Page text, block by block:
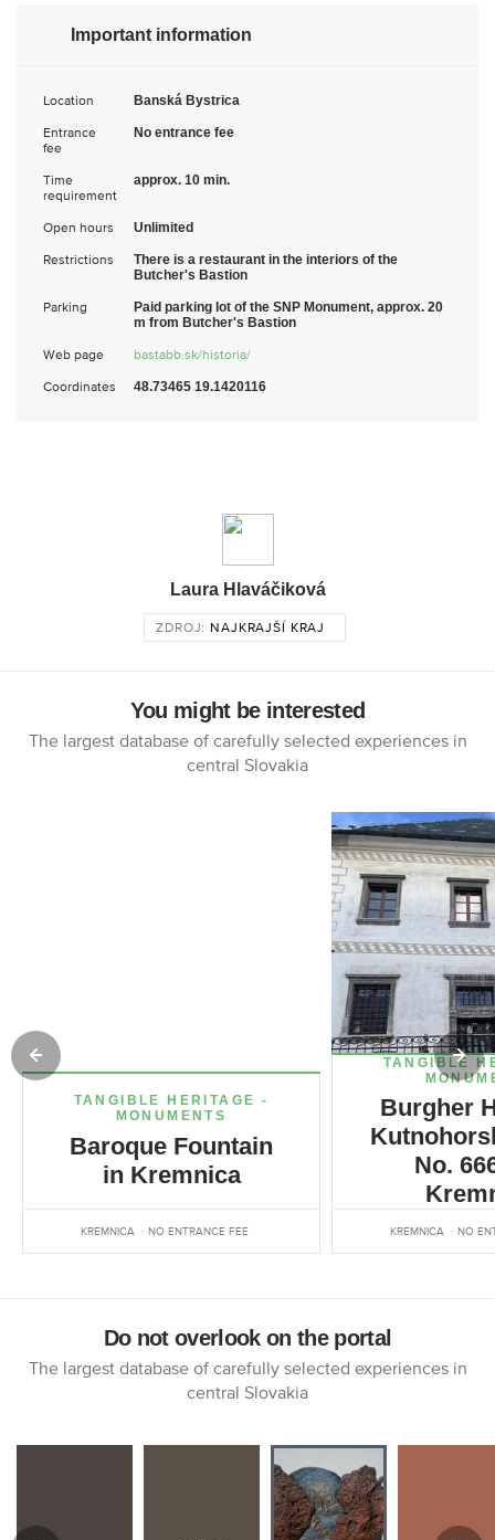
Important information
Location Banská Bystrica
Entrance
fee
No entrance fee
Time
requirement
approx. 10 min.
Open hours Unlimited
Restrictions
There is a restaurant in the interiors of the
Butcher's Bastion
Parking
Paid parking lot of the SNP Monument, approx. 20
m from Butcher's Bastion
Web page bastabb.sk/historia/
Coordinates 48.73465 19.1420116
Laura Hlaváčiková
ZDROJ: NAJKRAJŠÍ KRAJ
You might be interested
The largest database of carefully selected experiences in
central Slovakia
TANGIBLE HERITAGE -
MONUMENTS
Baroque Fountain
in Kremnica
KREMNICA NO ENTRANCE FEE
TANGIBLE
Burgher
No.
KREMNICA NO
Do not overlook on the portal
The largest database of carefully selected experiences in
central Slovakia